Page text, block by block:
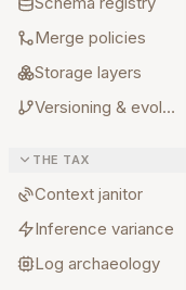
Merge policies
Storage layers
Versioning & evolution
THE TAX
Context janitor
Inference variance
Log archaeology